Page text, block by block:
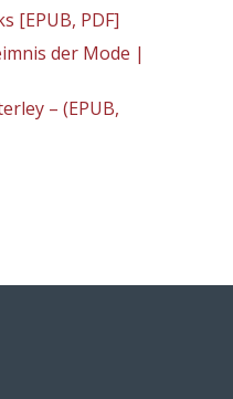
[EPUB, PDF]
der Mode |
– (EPUB,